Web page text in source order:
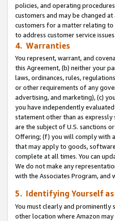
policies, and operating
customers and may be changed
customers for a matter relating
to address customer service issues.
4. Warranties
You represent, warrant, and
this Agreement, (b) neither your
laws, ordinances, rules,
or other requirements of any
advertising, and marketing), (c)
you have independently
statement other than as
are the subject of U.S. sanctions
Offering; (f) you will comply with
that may apply to goods,
complete at all times. You can
We do not make any
with the Associates Program,
5. Identifying Yourself
You must clearly and
other location where Amazon